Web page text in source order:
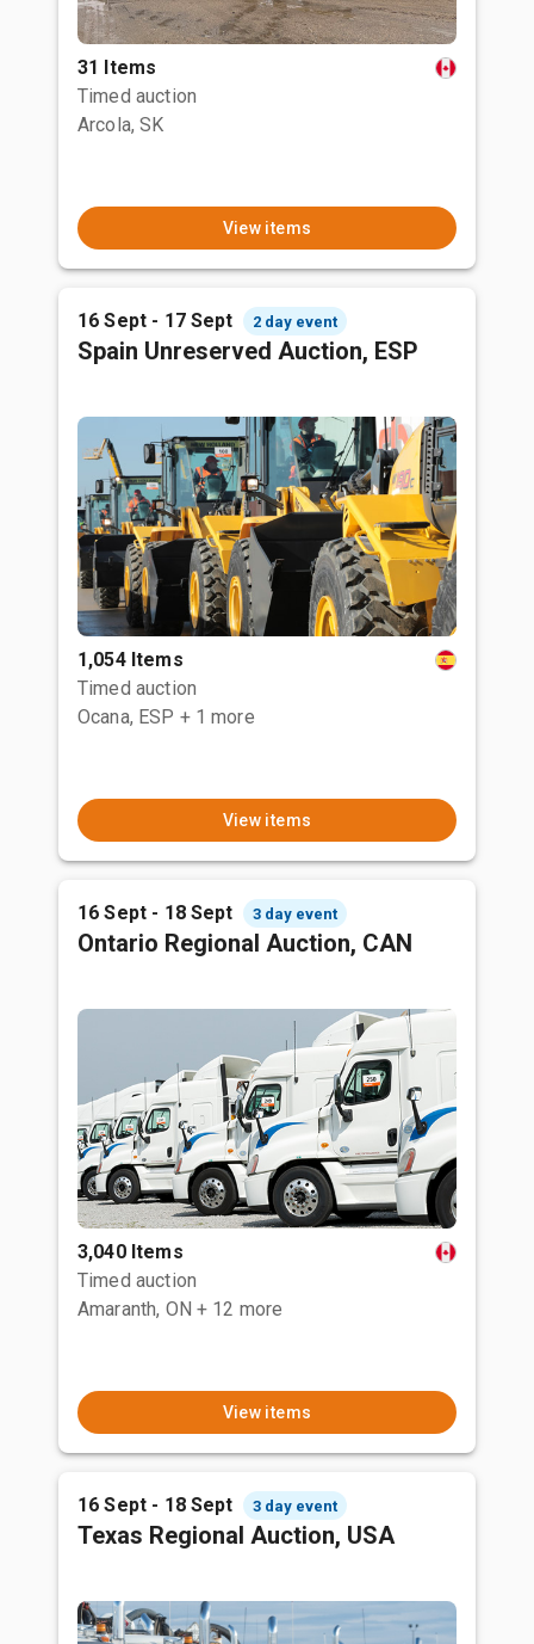
31 Items
Timed auction
Arcola, SK
View items
16 Sept - 17 Sept 2 day event
Spain Unreserved Auction, ESP
1,054 Items
Timed auction
Ocana, ESP + 1 more
View items
16 Sept - 18 Sept 3 day event
Ontario Regional Auction, CAN
3,040 Items
Timed auction
Amaranth, ON + 12 more
View items
16 Sept - 18 Sept 3 day event
Texas Regional Auction, USA